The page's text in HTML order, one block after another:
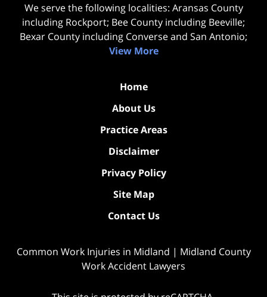
We serve the following localities: Aransas County
including Rockport; Bee County including Beeville;
Bexar County including Converse and San Antonio;
View More
Home
About Us
Practice Areas
Disclaimer
Privacy Policy
Site Map
Contact Us
Common Work Injuries in Midland | Midland County
Work Accident Lawyers